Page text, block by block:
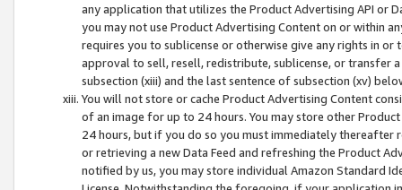
any application that utilizes the Product Advertising API or
you may not use Product Advertising Content on or within
requires you to sublicense or otherwise give any rights in
approval to sell, resell, redistribute, sublicense, or transfer
subsection (xiii) and the last sentence of subsection (xv)
You will not store or cache Product Advertising Content
of an image for up to 24 hours. You may store other
24 hours, but if you do so you must immediately thereafter
or retrieving a new Data Feed and refreshing the Product
notified by us, you may store individual Amazon Standard